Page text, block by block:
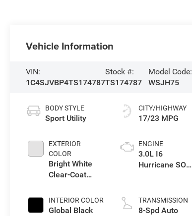
Vehicle Information
VIN:
1C4SJVBP4TS174787
Stock #:
TS174787
Model Code:
WSJH75
BODY STYLE
Sport Utility
EXTERIOR
COLOR
Bright White
Clear-Coat
INTERIOR COLOR
Global Black
CITY/HIGHWAY
17/23 MPG
ENGINE
3.0L I6
Hurricane SO
TRANSMISSION
8-Spd Auto